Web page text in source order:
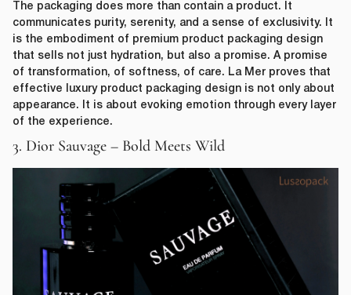
The packaging does more than contain a product. It
communicates purity, serenity, and a sense of exclusivity. It
is the embodiment of premium product packaging design
that sells not just hydration, but also a promise. A promise
of transformation, of softness, of care. La Mer proves that
effective luxury product packaging design is not only about
appearance. It is about evoking emotion through every layer
of the experience.
3. Dior Sauvage – Bold Meets Wild